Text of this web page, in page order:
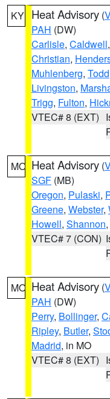
KY Heat Advisory (
PAH (DW)
Carlisle, Caldwell,
Christian,
Muhlenberg, Todd
Livingston,
Trigg, Fulton,
VTEC# 8 (EXT)
MO Heat Advisory (
SGF (MB)
Oregon, Pulaski,
Greene, Webster,
Howell, Shannon,
VTEC# 7 (CON)
MO Heat Advisory (
PAH (DW)
Perry, Bollinger,
Ripley, Butler,
Madrid, in MO
VTEC# 8 (EXT)